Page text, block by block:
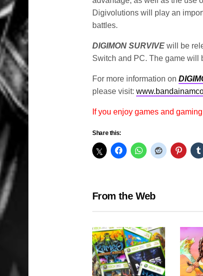
Digivolutions will play an
battles.
DIGIMON SURVIVE will be
Switch and PC. The game will
For more information on
please visit:
If you enjoy games and
Share this:
From the Web